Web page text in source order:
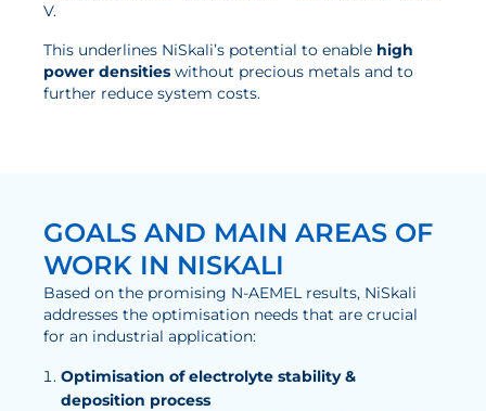
V.
This underlines NiSkali’s potential to enable high
power densities without precious metals and to
further reduce system costs.
GOALS AND MAIN AREAS OF
WORK IN NISKALI
Based on the promising N-AEMEL results, NiSkali
addresses the optimisation needs that are crucial
for an industrial application:
Optimisation of electrolyte stability &
deposition process